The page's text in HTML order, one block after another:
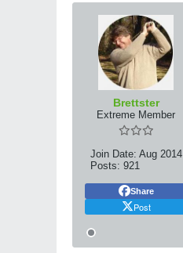
Brettster
Extreme Member
Join Date: Aug 2014
Posts: 921
Share
Post